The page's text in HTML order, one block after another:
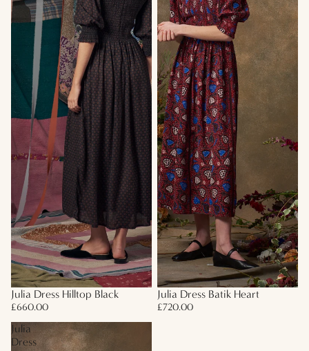
Julia Dress Hilltop Black
£660.00
Julia Dress Batik Heart
£720.00
Julia
Dress